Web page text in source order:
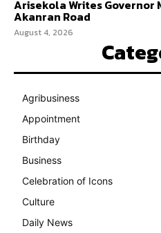
Arisekola Writes Governor
Akanran Road
August 4, 2026
Agribusiness
Appointment
Birthday
Business
Celebration of Icons
Culture
Daily News